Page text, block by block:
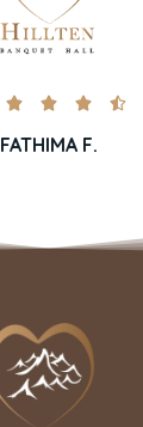
   
FATHIMA F.